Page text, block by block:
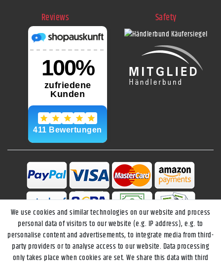
Reviews Safety
We use cookies and similar technologies on our website and process
personal data of visitors to our website (e.g. IP address), e.g. to
personalise content and advertisements, to integrate media from third-
party providers or to analyse access to our website. Data processing
only takes place when cookies are set. We share this data with third